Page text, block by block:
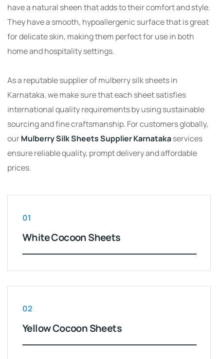
have a natural sheen that adds to their comfort and style.
They have a smooth, hypoallergenic surface that is great
for delicate skin, making them perfect for use in both
home and hospitality settings.
As a reputable supplier of mulberry silk sheets in
Karnataka, we make sure that each sheet satisfies
international quality requirements by using sustainable
sourcing and fine craftsmanship. For customers globally,
ourMulberry Silk Sheets Supplier Karnatakaservices
ensure reliable quality, prompt delivery and affordable
prices.
01
White Cocoon Sheets
02
Yellow Cocoon Sheets